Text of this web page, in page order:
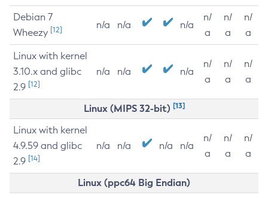
Debian 7
Wheezy [12] n/a n/a n/a
n/
a
n/
a
n/
a
Linux with kernel
3.10.x and glibc
2.9 [12]
n/a n/a n/a
n/
a
n/
a
n/
a
Linux (MIPS 32-bit) [13]
Linux with kernel
4.9.59 and glibc
2.9 [14]
n/a n/a n/a n/a
n/
a
n/
a
n/
a
Linux (ppc64 Big Endian)